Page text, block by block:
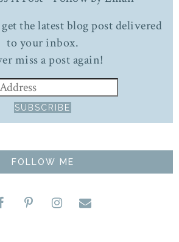
the latest blog post delivered
to your inbox.
miss a post again!
FOLLOW ME